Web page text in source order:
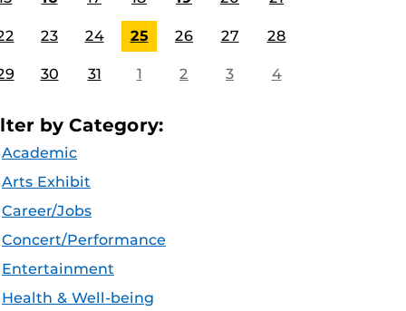
23 24 25 26 27 28
30 31 1 2 3 4
by Category:
Academic
Arts Exhibit
Career/Jobs
Concert/Performance
Entertainment
Health & Well-being